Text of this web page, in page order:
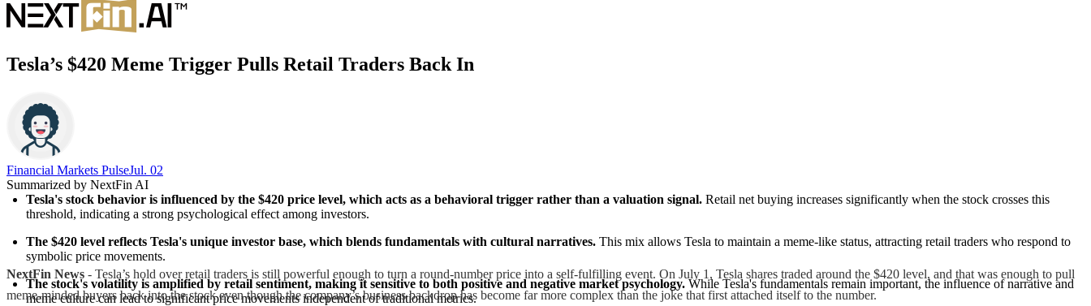
Tesla’s $420 Meme Trigger Pulls Retail Traders Back In
Financial Markets PulseJul. 02
Summarized by NextFin AI
Tesla's stock behavior is influenced by the $420 price level, which acts as a behavioral trigger rather than a valuation signal. Retail net buying increases significantly when the stock crosses this
threshold, indicating a strong psychological effect among investors.
The $420 level reflects Tesla's unique investor base, which blends fundamentals with cultural narratives. This mix allows Tesla to maintain a meme-like status, attracting retail traders who respond to
symbolic price movements.
The stock's volatility is amplified by retail sentiment, making it sensitive to both positive and negative market psychology. While Tesla's fundamentals remain important, the influence of narrative and
meme culture can lead to significant price movements independent of traditional metrics.
NextFin News - Tesla’s hold over retail traders is still powerful enough to turn a round-number price into a self-fulfilling event. On July 1, Tesla shares traded around the $420 level, and that was enough to pull
meme-minded buyers back into the stock even though the company’s business backdrop has become far more complex than the joke that first attached itself to the number.